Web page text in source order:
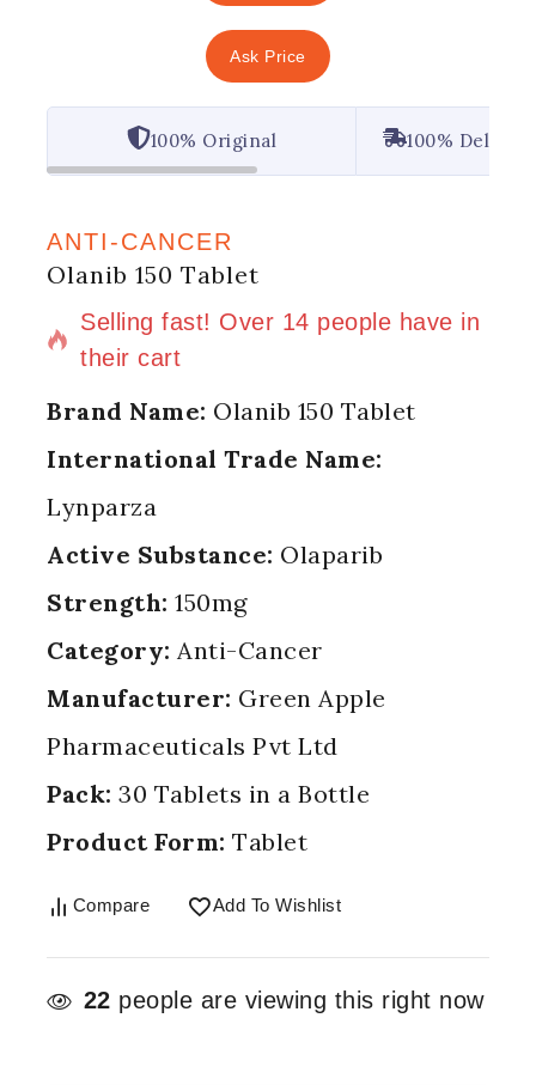
Ask Price
100% Original 100%
ANTI-CANCER
Olanib 150 Tablet
2 products sold in last 10 hours
Selling fast! Over 14 people have in
their cart
Brand Name: Olanib 150 Tablet
International Trade Name:
Lynparza
Active Substance: Olaparib
Strength: 150mg
Category: Anti-Cancer
Manufacturer: Green Apple
Pharmaceuticals Pvt Ltd
Pack: 30 Tablets in a Bottle
Product Form: Tablet
Compare Add To Wishlist
22 people are viewing this right now